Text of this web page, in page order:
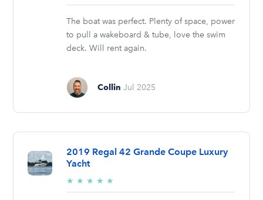
stars
The boat was perfect. Plenty of space, power
to pull a wakeboard & tube, love the swim
deck. Will rent again.
Collin Jul 2025
2019 Regal 42 Grande Coupe Luxury
Yacht
★ ★ ★ ★ ★
stars